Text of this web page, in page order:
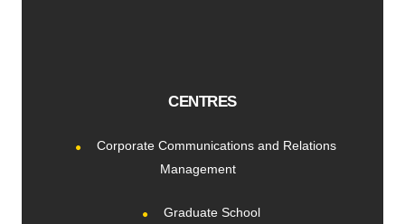
CENTRES
Corporate Communications and Relations
Management
Graduate School